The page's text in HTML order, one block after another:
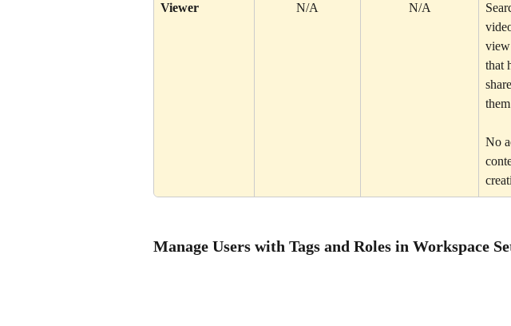
Viewer N/A N/A
that
No
Manage Users with Tags and Roles in Workspace